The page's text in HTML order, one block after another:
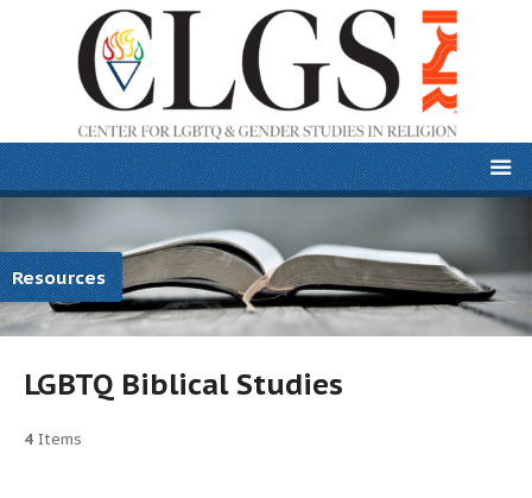
Resources
LGBTQ Biblical Studies
4 Items